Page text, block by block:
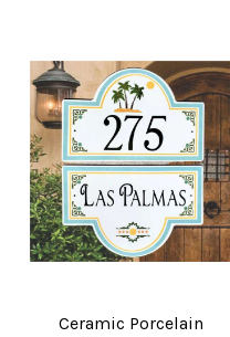
Ceramic Porcelain